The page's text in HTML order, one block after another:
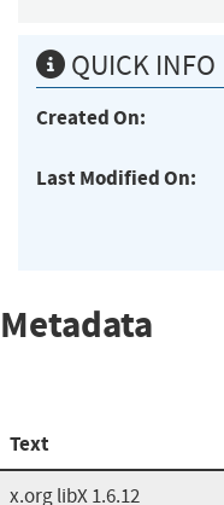
QUICK INFO
Created On:
Last Modified On:
Metadata
Text
x.org libX 1.6.12